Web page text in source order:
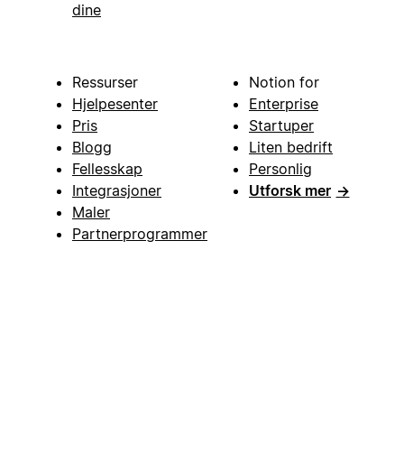
dine
Ressurser
Hjelpesenter
Pris
Blogg
Fellesskap
Integrasjoner
Maler
Partnerprogrammer
Notion for
Enterprise
Startuper
Liten bedrift
Personlig
Utforsk mer →